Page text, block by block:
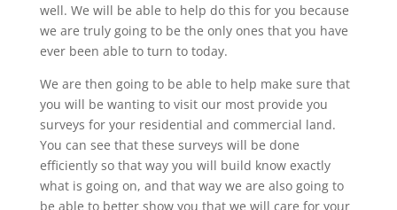
well. We will be able to help do this for you because
we are truly going to be the only ones that you have
ever been able to turn to today.
We are then going to be able to help make sure that
you will be wanting to visit our most provide you
surveys for your residential and commercial land.
You can see that these surveys will be done
efficiently so that way you will build know exactly
what is going on, and that way we are also going to
be able to better show you that we will care for your